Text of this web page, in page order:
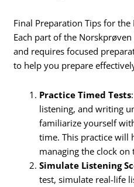
Final Preparation Tips for
Each part of the
and requires focused
to help you prepare
Practice Timed Tests
listening, and writing
familiarize yourself
time. This practice will
managing the clock on
Simulate Listening
test, simulate real-life